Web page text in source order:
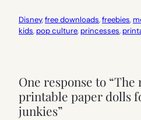
Disney, free downloads, freebies,
kids, pop culture, princesses,
One response to
printable paper dolls
junkies”